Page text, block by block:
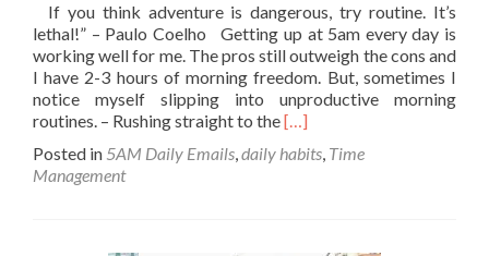
If you think adventure is dangerous, try routine. It’s
lethal!” – Paulo Coelho Getting up at 5am every day is
working well for me. The pros still outweigh the cons and
I have 2-3 hours of morning freedom. But, sometimes I
notice myself slipping into unproductive morning
routines. – Rushing straight to theRead
about
[…]
Posted in 5AM Daily Emails,daily habits, Time
Management